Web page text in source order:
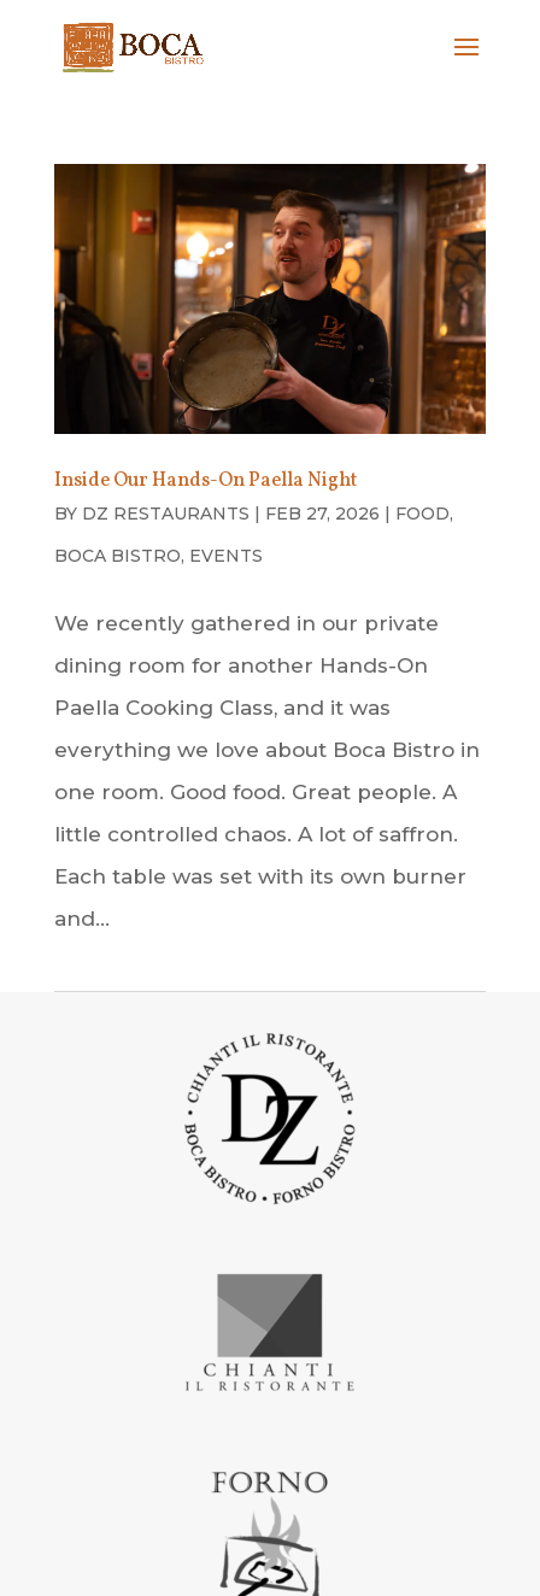
Inside Our Hands-On Paella Night
BY DZ RESTAURANTS | FEB 27, 2026 | FOOD,
BOCA BISTRO, EVENTS
We recently gathered in our private
dining room for another Hands-On
Paella Cooking Class, and it was
everything we love about Boca Bistro in
one room. Good food. Great people. A
little controlled chaos. A lot of saffron.
Each table was set with its own burner
and...